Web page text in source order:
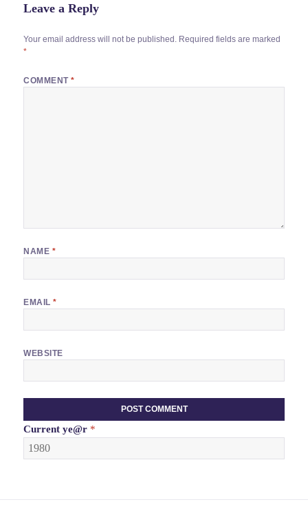
Leave a Reply
Your email address will not be published. Required fields are marked
*
COMMENT*
NAME *
EMAIL*
WEBSITE
Currentye@r *